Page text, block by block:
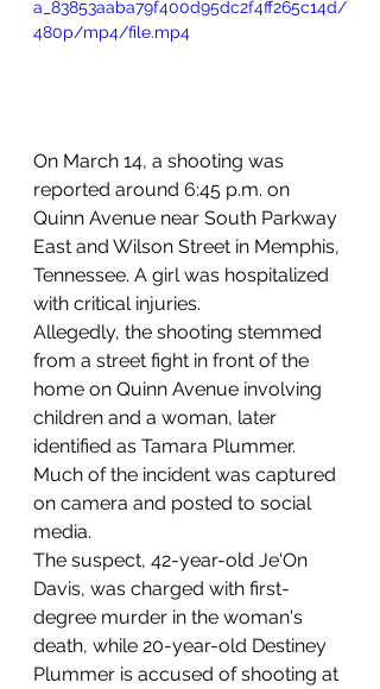
a_83853aaba79f400d95dc2f4ff265c14d/
480p/mp4/file.mp4
On March 14, a shooting was
reported around 6:45 p.m. on
Quinn Avenue near South Parkway
East and Wilson Street in Memphis,
Tennessee. A girl was hospitalized
with critical injuries.
Allegedly, the shooting stemmed
from a street fight in front of the
home on Quinn Avenue involving
children and a woman, later
identified as Tamara Plummer.
Much of the incident was captured
on camera and posted to social
media.
The suspect, 42-year-old Je'On
Davis, was charged with first-
degree murder in the woman's
death, while 20-year-old Destiney
Plummer is accused of shooting at